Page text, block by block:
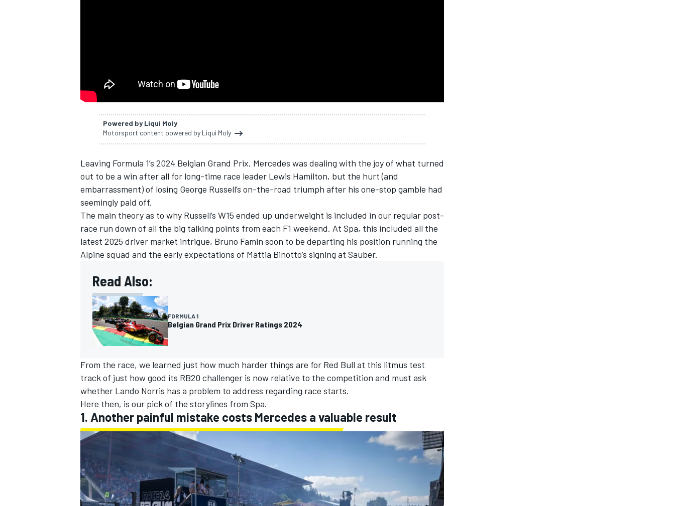
INDYCAR WEC
IMSA DTM
Powered by Liqui Moly
Motorsport content powered by Liqui Moly
Leaving Formula 1’s 2024 Belgian Grand Prix, Mercedes was dealing with the joy of what turned
out to be a win after all for long-time race leader Lewis Hamilton, but the hurt (and
embarrassment) of losing George Russell’s on-the-road triumph after his one-stop gamble had
seemingly paid off.
The main theory as to why Russell’s W15 ended up underweight is included in our regular post-
race run down of all the big talking points from each F1 weekend. At Spa, this included all the
latest 2025 driver market intrigue, Bruno Famin soon to be departing his position running the
Alpine squad and the early expectations of Mattia Binotto’s signing at Sauber.
Read Also:
FORMULA 1
Belgian Grand Prix Driver Ratings 2024
From the race, we learned just how much harder things are for Red Bull at this litmus test
track of just how good its RB20 challenger is now relative to the competition and must ask
whether Lando Norris has a problem to address regarding race starts.
Here then, is our pick of the storylines from Spa.
1. Another painful mistake costs Mercedes a valuable result